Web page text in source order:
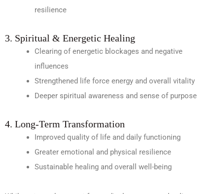
resilience
3. Spiritual & Energetic Healing
Clearing of energetic blockages and negative
influences
Strengthened life force energy and overall vitality
Deeper spiritual awareness and sense of purpose
4. Long-Term Transformation
Improved quality of life and daily functioning
Greater emotional and physical resilience
Sustainable healing and overall well-being